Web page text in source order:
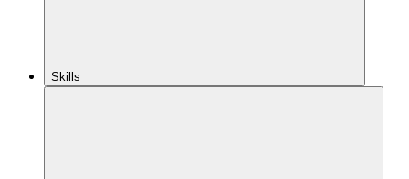
Skills